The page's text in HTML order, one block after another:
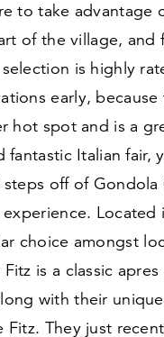
to take advantage
of the village, and
is highly
early,
hot spot and is a
fantastic Italian fair,
off of Gondola
Located
choice amongst
is a classic
with their
Fitz. They just